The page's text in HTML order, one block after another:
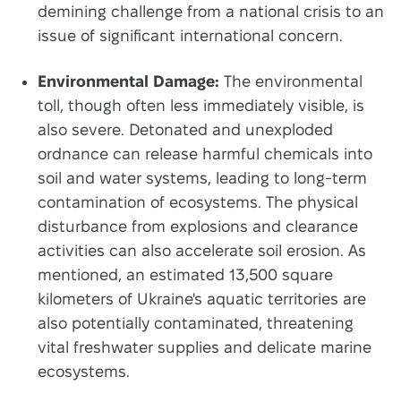
demining challenge from a national crisis to an
issue of significant international concern.
Environmental Damage: The environmental
toll, though often less immediately visible, is
also severe. Detonated and unexploded
ordnance can release harmful chemicals into
soil and water systems, leading to long-term
contamination of ecosystems. The physical
disturbance from explosions and clearance
activities can also accelerate soil erosion. As
mentioned, an estimated 13,500 square
kilometers of Ukraine's aquatic territories are
also potentially contaminated, threatening
vital freshwater supplies and delicate marine
ecosystems.